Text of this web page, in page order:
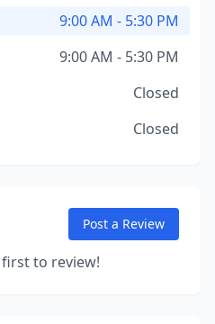
9:00 AM - 5:30 PM
9:00 AM - 5:30 PM
Closed
Closed
Post a Review
to review!